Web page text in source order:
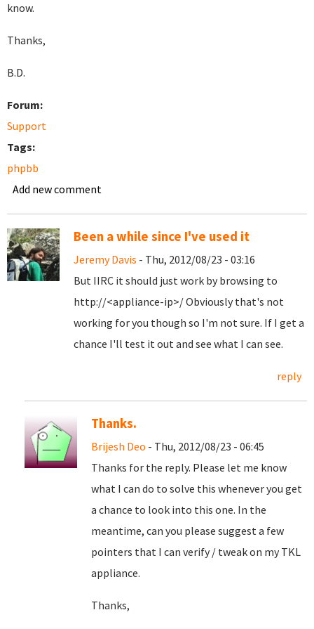
know.
Thanks,
B.D.
Forum:
Support
Tags:
phpbb
Add new comment
Been a while since I've used it
Jeremy Davis - Thu, 2012/08/23 - 03:16
But IIRC it should just work by browsing to
http://<appliance-ip>/ Obviously that's not
working for you though so I'm not sure. If I get a
chance I'll test it out and see what I can see.
reply
Thanks.
Brijesh Deo - Thu, 2012/08/23 - 06:45
Thanks for the reply. Please let me know
what I can do to solve this whenever you get
a chance to look into this one. In the
meantime, can you please suggest a few
pointers that I can verify / tweak on my TKL
appliance.
Thanks,